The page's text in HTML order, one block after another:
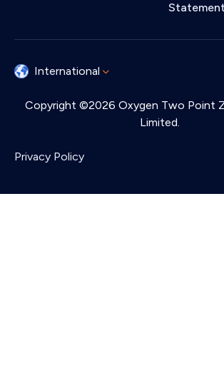
Statement
International
Copyright ©2026 Oxygen Two Point
Limited.
Privacy Policy